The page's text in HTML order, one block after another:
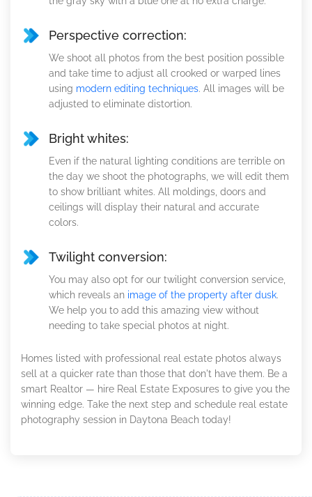
Perspective correction:
We shoot all photos from the best position possible
and take time to adjust all crooked or warped lines
using modern editing techniques. All images will be
adjusted to eliminate distortion.
Bright whites:
Even if the natural lighting conditions are terrible on
the day we shoot the photographs, we will edit them
to show brilliant whites. All moldings, doors and
ceilings will display their natural and accurate
colors.
Twilight conversion:
You may also opt for our twilight conversion service,
which reveals an image of the property after dusk.
We help you to add this amazing view without
needing to take special photos at night.
Homes listed with professional real estate photos always
sell at a quicker rate than those that don't have them. Be a
smart Realtor — hire Real Estate Exposures to give you the
winning edge. Take the next step and schedule real estate
photography session in Daytona Beach today!